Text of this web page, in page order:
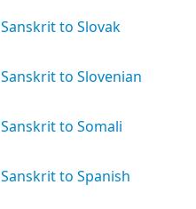
Sanskrit to Slovak
Sanskrit to Slovenian
Sanskrit to Somali
Sanskrit to Spanish